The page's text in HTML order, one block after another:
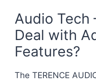
Audio Tech
Deal with
Features?
The TERENCE